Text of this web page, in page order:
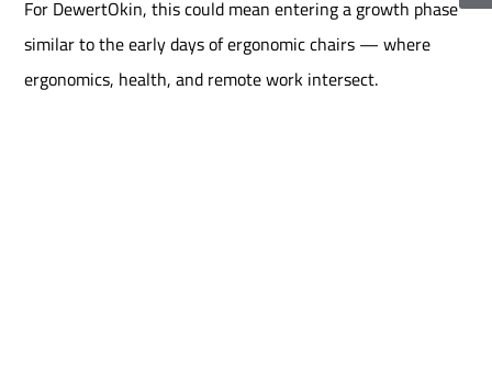
For DewertOkin, this could mean entering a growth phase
similar to the early days of ergonomic chairs — where
ergonomics, health, and remote work intersect.